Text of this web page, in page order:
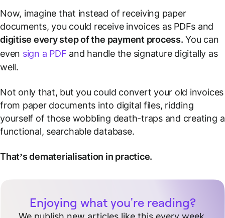
Now, imagine that instead of receiving paper
documents, you could receive invoices as PDFs and
digitise every step of the payment process. You can
even sign a PDF and handle the signature digitally as
well.
Not only that, but you could convert your old invoices
from paper documents into digital files, ridding
yourself of those wobbling death-traps and creating a
functional, searchable database.
That’s dematerialisation in practice.
Enjoying what you're reading?